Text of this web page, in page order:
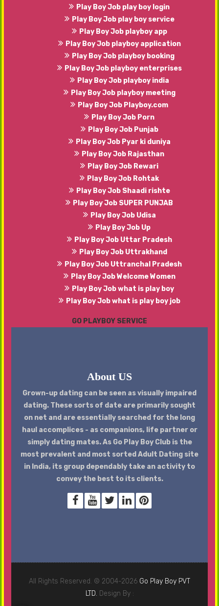
Play Boy Job play boy login
Play Boy Job play boy service
Play Boy Job playboy app
Play Boy Job playboy application
Play Boy Job playboy booking
Play Boy Job playboy enterprises
Play Boy Job playboy india
Play Boy Job playboy meeting
Play Boy Job Playboy.com
Play Boy Job Porn
Play Boy Job Punjab
Play Boy Job Pyar ki duniya
Play Boy Job Rajasthan
Play Boy Job Rewari
Play Boy Job Rohtak
Play Boy Job Shaadi rishte
Play Boy Job SUPER PUNJAB
Play Boy Job Udisa
Play Boy Job Up
Play Boy Job Uttar Pradesh
Play Boy Job Uttrakhand
Play Boy Job Uttranchal Pradesh
Play Boy Job Welcome Women
Play Boy Job what is play boy
Play Boy Job what is play boy job
GO PLAYBOY SERVICE
About US
Grown-up dating can be seen as visually impaired
dating. These sorts of date are primarily sought
on net and are essentially searched for the long
haul accomplices - as companions, life partner or
simply dating mates. As Go Play Boy Club is the
most prevalent and most sorted Adult Dating site
in India, its group dependably take an activity to
convey the best to its clients.
All Rights Reserved. © 2004-2026 Go Play Boy PVT
LTD. Design By :